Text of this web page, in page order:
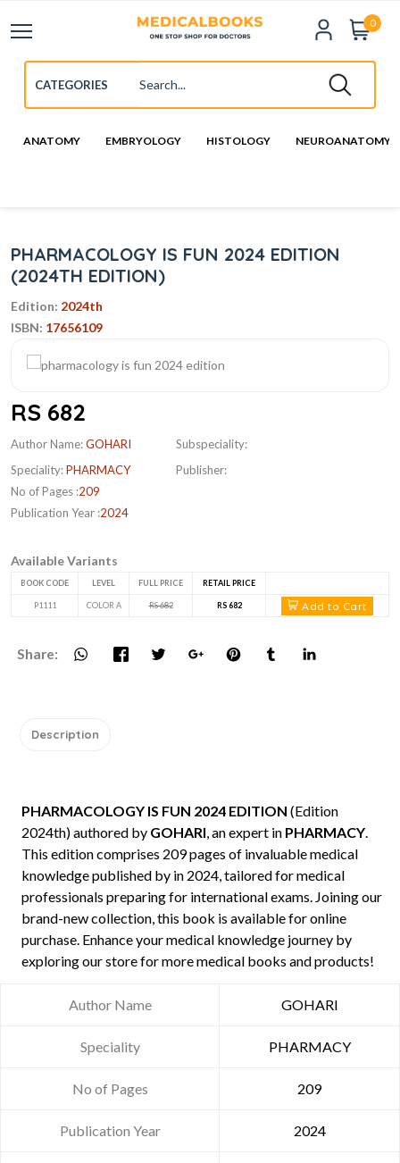
0
ANATOMY EMBRYOLOGY HISTOLOGY NEUROANATOMY
PHARMACOLOGY IS FUN 2024 EDITION
(2024TH EDITION)
Edition: 2024th
ISBN: 17656109
RS 682
Author Name:GOHARI
Speciality:PHARMACY
No of Pages :209
Publication Year :2024
Subspeciality:
Publisher:
Available Variants
BOOK CODE LEVEL FULL PRICE RETAIL PRICE
P1111 COLOR A RS 682 RS 682 Add to Cart
Share:
Description
PHARMACOLOGY IS FUN 2024 EDITION (Edition
2024th) authored by GOHARI, an expert in PHARMACY.
This edition comprises 209 pages of invaluable medical
knowledge published by in 2024, tailored for medical
professionals preparing for international exams. Joining our
brand-new collection, this book is available for online
purchase. Enhance your medical knowledge journey by
exploring our store for more medical books and products!
Author Name GOHARI
Speciality PHARMACY
No of Pages 209
Publication Year 2024